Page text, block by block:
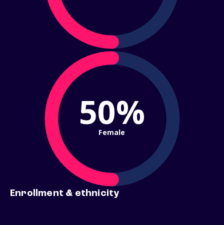
50%
Female
Enrollment & ethnicity